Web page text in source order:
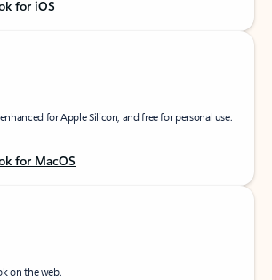
for iOS
for Apple Silicon, and free for personal use.
for MacOS
on the web.